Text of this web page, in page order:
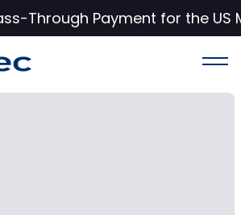
Through Payment for the US
Conan
as Head of